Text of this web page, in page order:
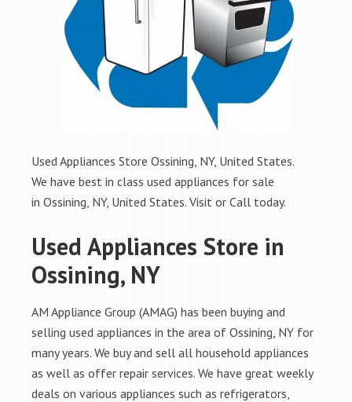
Used Appliances Store Ossining, NY, United States.
We have best in class used appliances for sale
in Ossining, NY, United States. Visit or Call today.
Used Appliances Store in
Ossining, NY
AM Appliance Group (AMAG) has been buying and
selling used appliances in the area of Ossining, NY for
many years. We buy and sell all household appliances
as well as offer repair services. We have great weekly
deals on various appliances such as refrigerators,